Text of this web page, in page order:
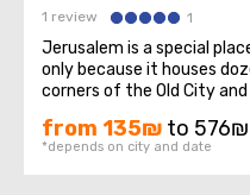
1 review 1
Jerusalem is a special
only because it houses
corners of the Old City
to its close proximity to
Jesus was born.As Joseph
and sheltered place ...
from 135₪ to 576₪
*depends on city and date